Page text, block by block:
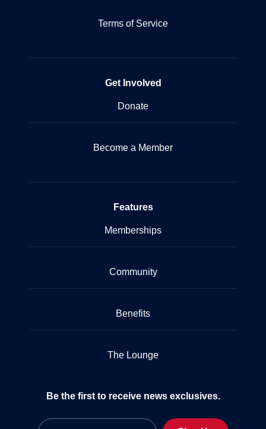
Terms of Service
Get Involved
Donate
Become a Member
Features
Memberships
Community
Benefits
The Lounge
Be the first to receive news exclusives.
Email